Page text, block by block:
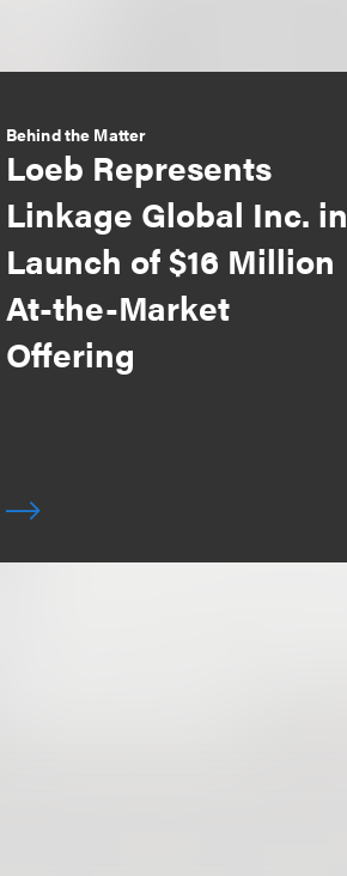
Behind the Matter
Loeb Represents
Linkage Global Inc. in
Launch of $16 Million
At-the-Market
Offering